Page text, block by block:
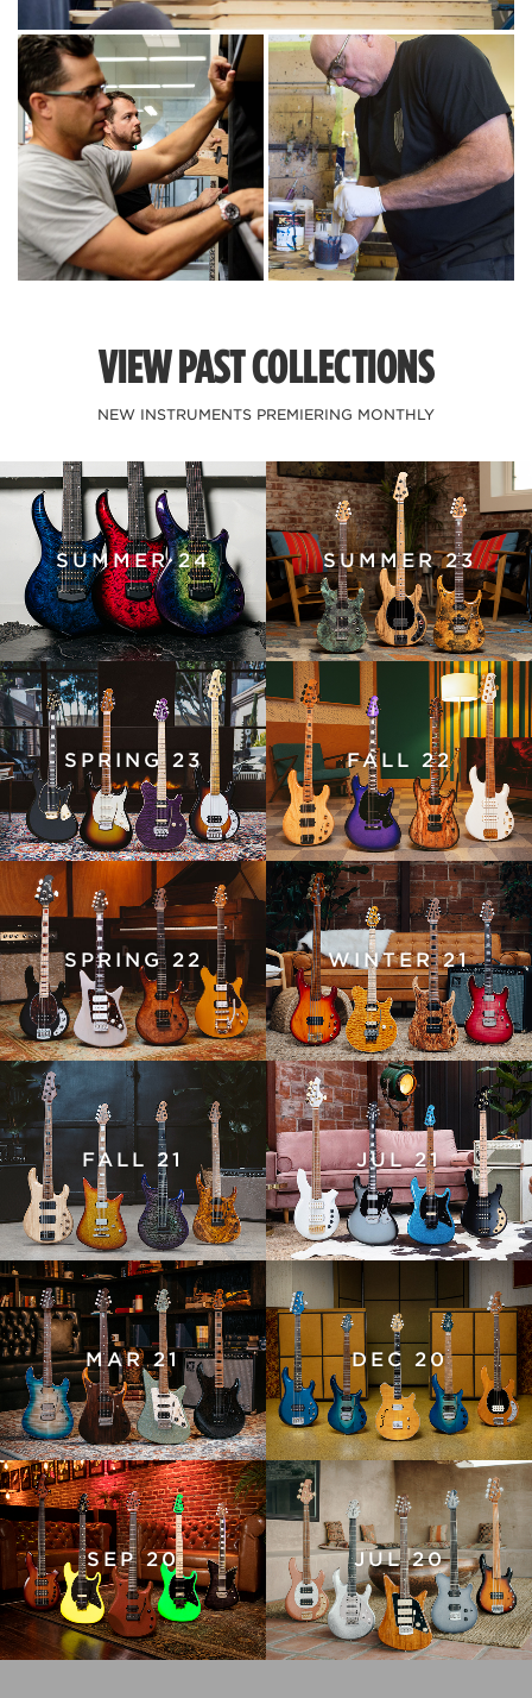
VIEW PAST COLLECTIONS
NEW INSTRUMENTS PREMIERING MONTHLY
SUMMER 24 SUMMER 23
SPRING 23 FALL 22
SPRING 22 WINTER 21
FALL 21 JUL 21
MAR 21 DEC 20
SEP 20 JUL 20